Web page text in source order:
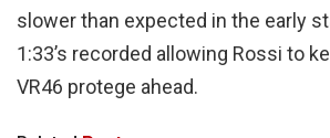
slower than expected in the early
1:33’s recorded allowing Rossi to
VR46 protege ahead.